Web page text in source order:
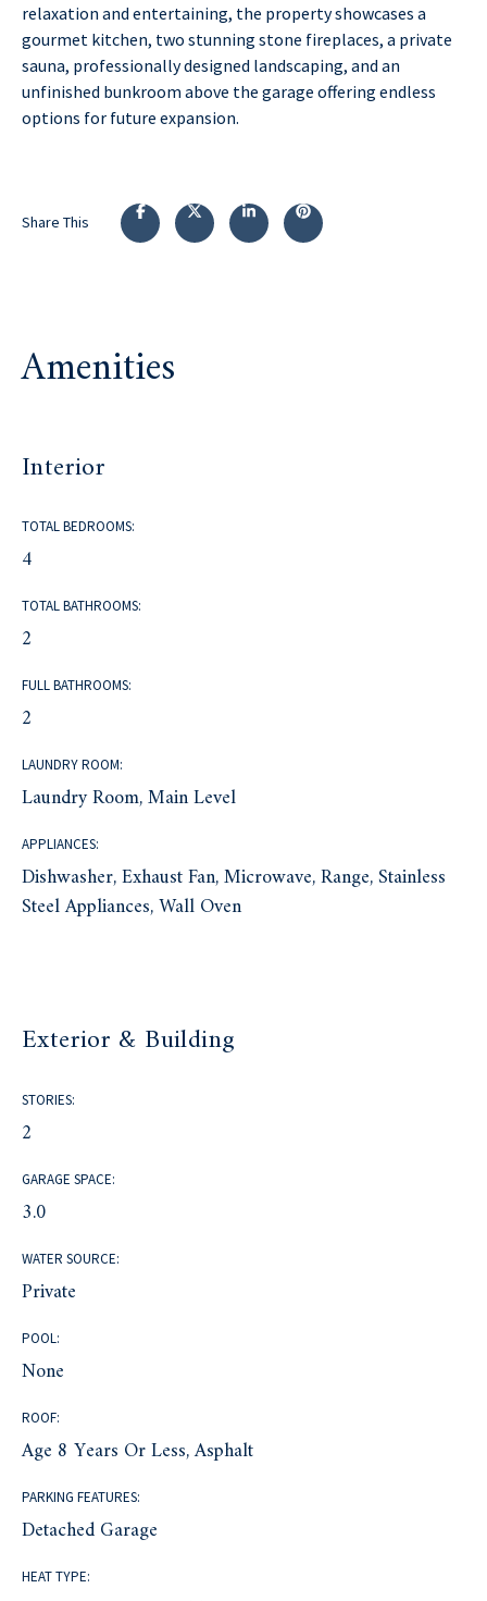
relaxation and entertaining, the property showcases a
gourmet kitchen, two stunning stone fireplaces, a private
sauna, professionally designed landscaping, and an
unfinished bunkroom above the garage offering endless
options for future expansion.
Share This
Amenities
Interior
TOTAL BEDROOMS:
4
TOTAL BATHROOMS:
2
FULL BATHROOMS:
2
LAUNDRY ROOM:
Laundry Room, Main Level
APPLIANCES:
Dishwasher, Exhaust Fan, Microwave, Range, Stainless
Steel Appliances, Wall Oven
Exterior & Building
STORIES:
2
GARAGE SPACE:
3.0
WATER SOURCE:
Private
POOL:
None
ROOF:
Age 8 Years Or Less, Asphalt
PARKING FEATURES:
Detached Garage
HEAT TYPE: